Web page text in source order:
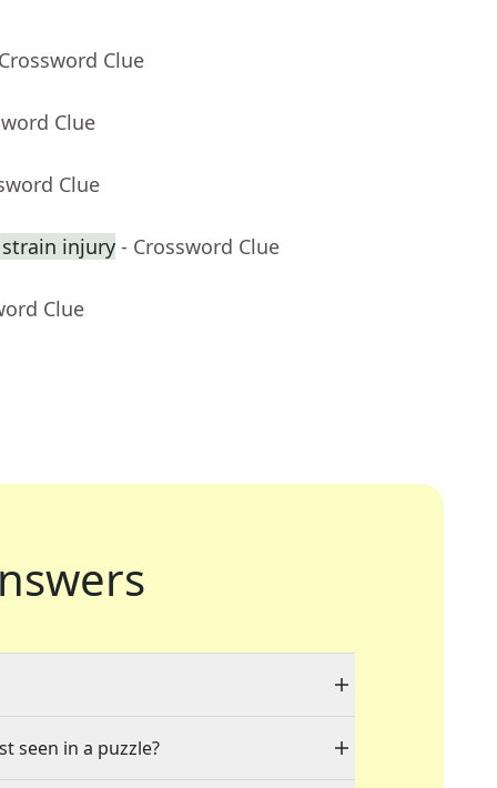
Clue
Clue
Clue
injury - Crossword Clue
Clue
seen in a puzzle?